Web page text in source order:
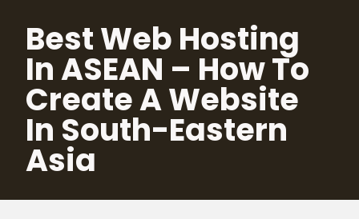
Skip
content
Best Web Hosting
In ASEAN – How To
Create A Website
In South-Eastern
Asia